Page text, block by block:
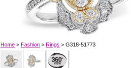
Home> Fashion> Rings > G318-51773